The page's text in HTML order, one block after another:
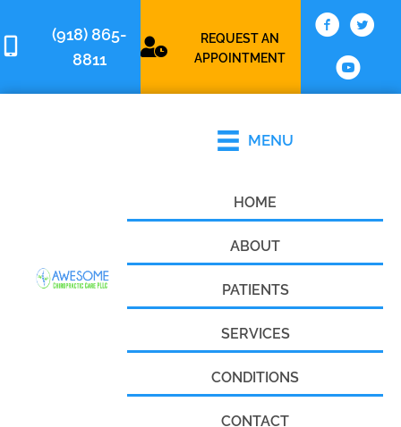
(918) 865-
8811
REQUEST AN
APPOINTMENT
MENU
HOME
ABOUT
PATIENTS
SERVICES
CONDITIONS
CONTACT